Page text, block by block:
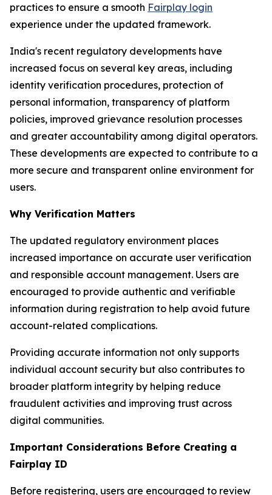
practices to ensure a smooth Fairplay login
experience under the updated framework.
India's recent regulatory developments have
increased focus on several key areas, including
identity verification procedures, protection of
personal information, transparency of platform
policies, improved grievance resolution processes
and greater accountability among digital operators.
These developments are expected to contribute to a
more secure and transparent online environment for
users.
Why Verification Matters
The updated regulatory environment places
increased importance on accurate user verification
and responsible account management. Users are
encouraged to provide authentic and verifiable
information during registration to help avoid future
account-related complications.
Providing accurate information not only supports
individual account security but also contributes to
broader platform integrity by helping reduce
fraudulent activities and improving trust across
digital communities.
Important Considerations Before Creating a
Fairplay ID
Before registering, users are encouraged to review